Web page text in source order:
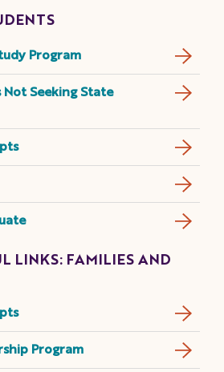
Program
Not Seeking State
LINKS: FAMILIES AND
Program